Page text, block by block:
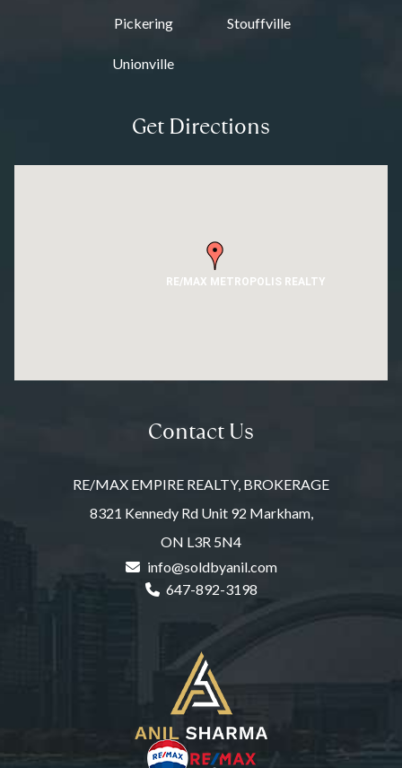
Pickering Stouffville
Unionville
Get Directions
RE/MAX METROPOLIS REALTY
Contact Us
RE/MAX EMPIRE REALTY, BROKERAGE
8321 Kennedy Rd Unit 92 Markham,
ON L3R 5N4
info@soldbyanil.com
647-892-3198